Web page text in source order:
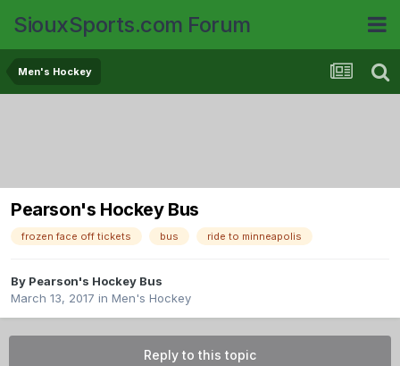
SiouxSports.com Forum
Men's Hockey
Pearson's Hockey Bus
frozen face off tickets bus ride to minneapolis
By Pearson's Hockey Bus
March 13, 2017 in Men's Hockey
Reply to this topic